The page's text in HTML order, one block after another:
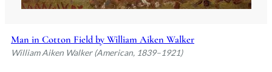
Man in Cotton Field by William Aiken Walker
William Aiken Walker (American, 1839–1921)